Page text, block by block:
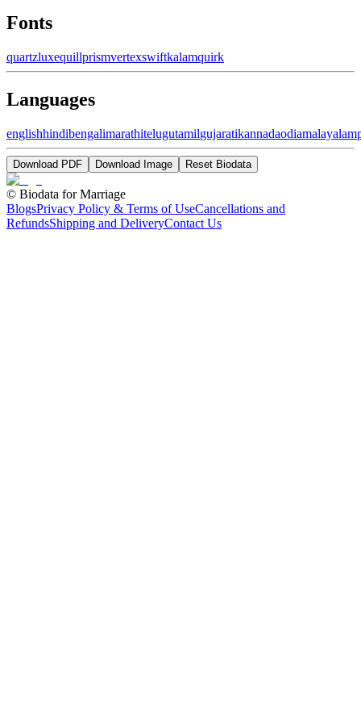
Fonts
quartzluxequillprismvertexswiftkalamquirk
Languages
englishhindibengalimarathitelugutamilgujaratikannadaodiamalayalam
Download PDF Download Image Reset Biodata
© Biodata for Marriage
BlogsPrivacy Policy & Terms of UseCancellations and
RefundsShipping and DeliveryContact Us